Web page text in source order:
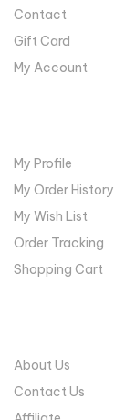
Contact
Gift Card
My Account
My Profile
My Order History
My Wish List
Order Tracking
Shopping Cart
About Us
Contact Us